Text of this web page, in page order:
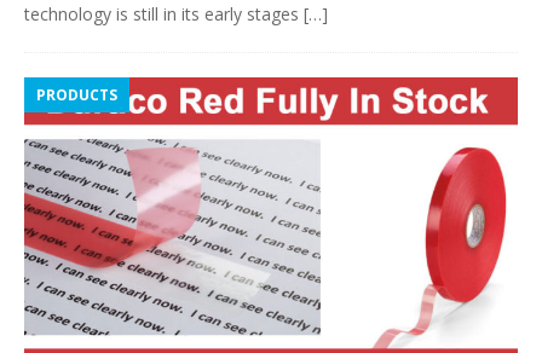
technology is still in its early stages […]
PRODUCTS